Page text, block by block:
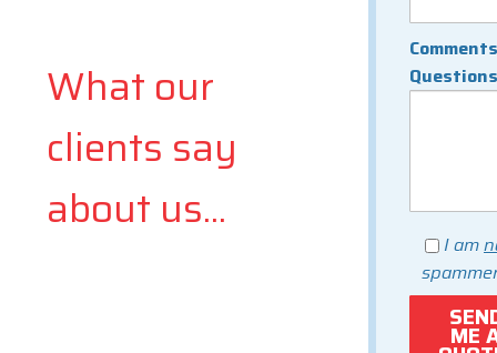
Questions
I am
What our
clients say
about us...